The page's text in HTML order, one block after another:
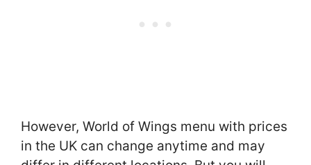
However, World of Wings menu with prices
in the UK can change anytime and may